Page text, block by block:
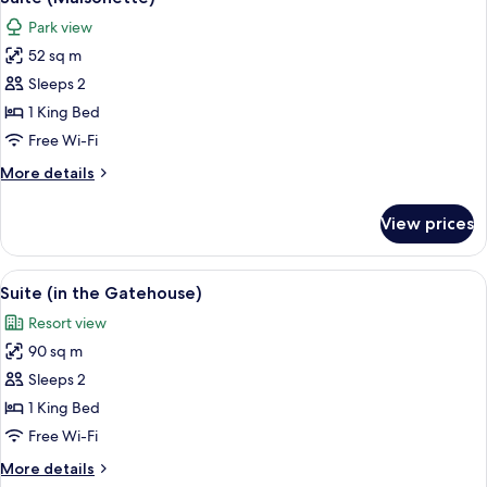
all
photos
for
Suite
(Maisonette)
Park view
52 sq m
Sleeps 2
1 King Bed
Free Wi-Fi
More details
More
(Maisonette)
View prices
View
all
photos
for
Suite
(in
the
A modern living room with a
4
Suite (in the Gatehouse)
Resort view
90 sq m
Sleeps 2
1 King Bed
Free Wi-Fi
More details
More